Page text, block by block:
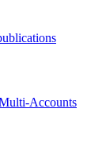
Accounts